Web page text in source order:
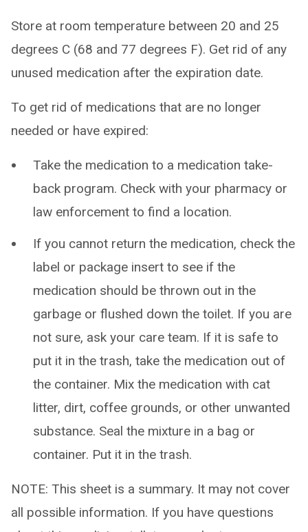
Store at room temperature between 20 and 25
degrees C (68 and 77 degrees F). Get rid of any
unused medication after the expiration date.
To get rid of medications that are no longer
needed or have expired:
Take the medication to a medication take-
back program. Check with your pharmacy or
law enforcement to find a location.
If you cannot return the medication, check the
label or package insert to see if the
medication should be thrown out in the
garbage or flushed down the toilet. If you are
not sure, ask your care team. If it is safe to
put it in the trash, take the medication out of
the container. Mix the medication with cat
litter, dirt, coffee grounds, or other unwanted
substance. Seal the mixture in a bag or
container. Put it in the trash.
NOTE: This sheet is a summary. It may not cover
all possible information. If you have questions